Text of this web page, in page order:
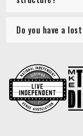
Do you have a